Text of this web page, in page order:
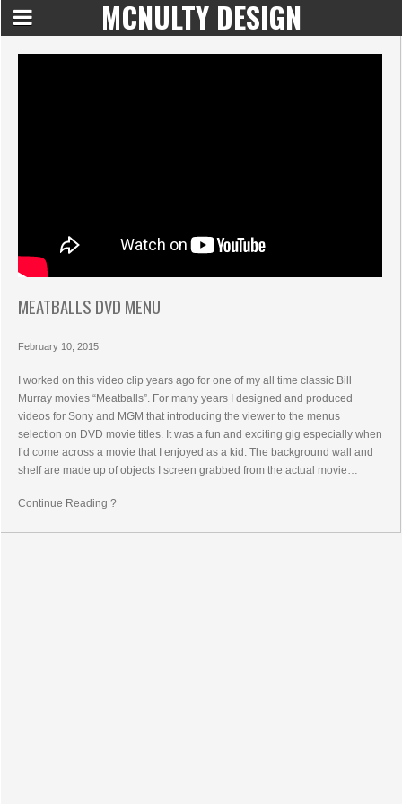
MCNULTY DESIGN
MEATBALLS DVD MENU
February 10, 2015
I worked on this video clip years ago for one of my all time classic Bill
Murray movies “Meatballs”. For many years I designed and produced
videos for Sony and MGM that introducing the viewer to the menus
selection on DVD movie titles. It was a fun and exciting gig especially when
I’d come across a movie that I enjoyed as a kid. The background wall and
shelf are made up of objects I screen grabbed from the actual movie…
Continue Reading ?